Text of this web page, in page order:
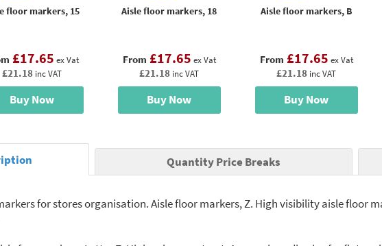
floor markers, 15
£17.65 ex Vat
£21.18 inc VAT
Buy Now
Aisle floor markers, 18
From £17.65 ex Vat
£21.18 inc VAT
Buy Now
Aisle floor markers, B
From £17.65 ex Vat
£21.18 inc VAT
Buy Now
Quantity Price Breaks
for stores organisation. Aisle floor markers, Z. High visibility aisle floor